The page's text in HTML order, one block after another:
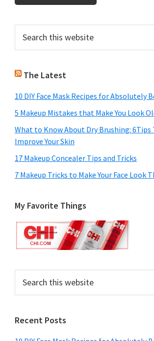
Primary
Sidebar
this
The Latest
10 DIY Face Mask Recipes for Absolutely
5 Makeup Mistakes that Make You Look
What to Know About Dry Brushing:
Improve Your Skin
17 Makeup Concealer Tips and Tricks
7 Makeup Tricks to Make Your Face Look
My Favorite Things
this
Recent Posts